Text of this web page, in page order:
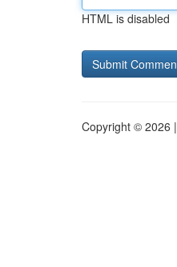
HTML is disabled
Copyright © 2026 |